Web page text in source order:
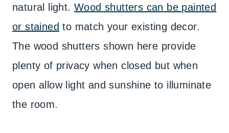
natural light.Wood shutters can be painted
or stained to match your existing decor.
The wood shutters shown here provide
plenty of privacy when closed but when
open allow light and sunshine to illuminate
the room.